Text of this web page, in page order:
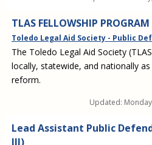
TLAS FELLOWSHIP PROGRAM
Toledo Legal Aid Society - Public
The Toledo Legal Aid Society
locally, statewide, and nationally
reform.
Updated:
Lead Assistant Public
III)